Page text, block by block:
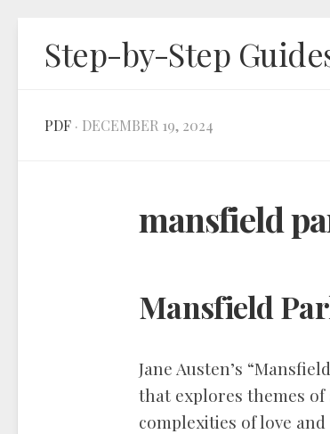
Step-by-Step
PDF · DECEMBER 19, 2024
mansfield
Mansfield
Jane Austen’s
that explores themes of
complexities of love